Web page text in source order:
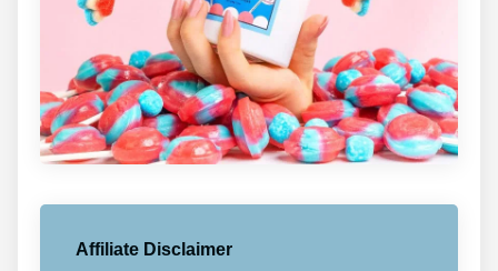
Affiliate Disclaimer